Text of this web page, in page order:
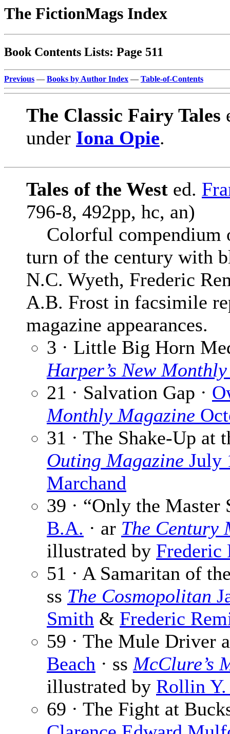
The FictionMags Index
Book Contents Lists: Page 511
Previous — Books by Author Index — Table-of-Contents
The Classic Fairy Tales
under Iona Opie.
Tales of the West ed.
796-8, 492pp, hc, an)
Colorful compendium
turn of the century with
N.C. Wyeth, Frederic
A.B. Frost in facsimile
magazine appearances.
3 · Little Big Horn
Harper’s New
21 · Salvation Gap ·
Monthly Magazine
31 · The Shake-Up at
Outing Magazine July
Marchand
39 · “Only the Master
B.A. · ar The Century
illustrated by Frederic
51 · A Samaritan of
ss The Cosmopolitan
Smith & Frederic
59 · The Mule Driver
Beach · ss McClure’s
illustrated by Rollin
69 · The Fight at